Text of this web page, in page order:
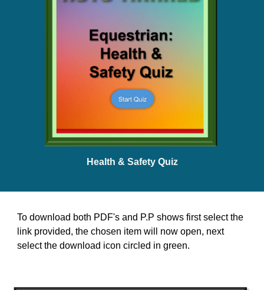
Health & Safety Quiz
To download both PDF's and P.P shows first select the
link provided, the chosen item will now open, next
select the download icon circled in green.